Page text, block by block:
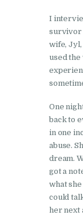
I
survivor
wife, Jyl,
used the
One
back to
in one
abuse.
dream.
got a
what
could
her next